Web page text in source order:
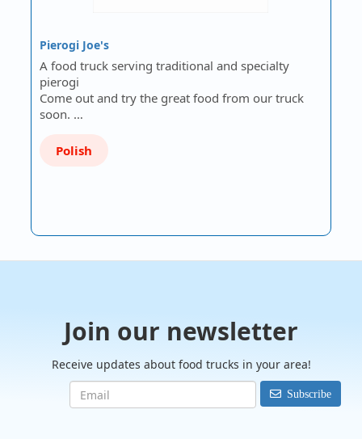
Pierogi Joe's
A food truck serving traditional and specialty
pierogi
Come out and try the great food from our truck
soon. …
Polish
Join our newsletter
Receive updates about food trucks in your area!
Subscribe